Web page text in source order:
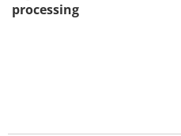
processing